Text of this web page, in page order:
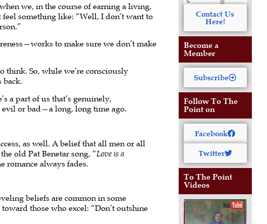
we, in the course of earning a living,
something like: “Well, I don’t want to
to make sure we don’t make
So, while we’re consciously
back.
a part of us that’s genuinely,
or bad—a long, long time ago.
as well. A belief that all men or all
old Pat Benetar song, “Love is a
romance always fades.
beliefs are common in some
those who excel: “Don’t outshine
Contact Us
Here!
Become a
Member
Subscribe
Follow To The
Point on
Facebook
Twitter
To The Point
Videos